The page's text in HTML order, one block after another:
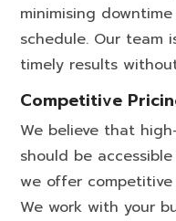
minimising
schedule. Our team
timely results
Competitive
We believe that
should be
we offer
We work with your